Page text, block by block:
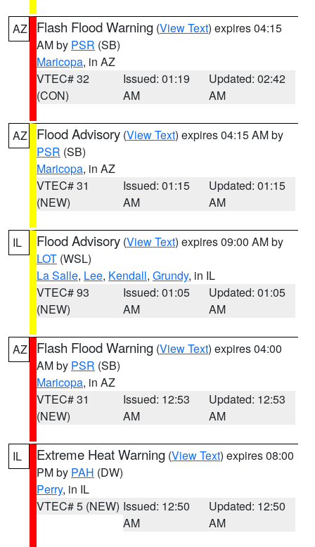
AZ Flash Flood Warning (View Text) expires 04:15
AM by PSR (SB)
Maricopa, in AZ
VTEC# 32
(CON)
Issued: 01:19
AM
Updated: 02:42
AM
AZ Flood Advisory (View Text) expires 04:15 AM by
PSR (SB)
Maricopa, in AZ
VTEC# 31
(NEW)
Issued: 01:15
AM
Updated: 01:15
AM
IL Flood Advisory (View Text) expires 09:00 AM by
LOT (WSL)
La Salle, Lee, Kendall, Grundy, in IL
VTEC# 93
(NEW)
Issued: 01:05
AM
Updated: 01:05
AM
AZ Flash Flood Warning (View Text) expires 04:00
AM by PSR (SB)
Maricopa, in AZ
VTEC# 31
(NEW)
Issued: 12:53
AM
Updated: 12:53
AM
IL Extreme Heat Warning (View Text) expires 08:00
PM by PAH (DW)
Perry, in IL
VTEC# 5 (NEW) Issued: 12:50
AM
Updated: 12:50
AM